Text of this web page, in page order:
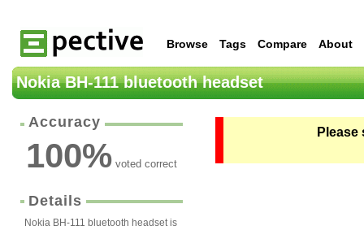
Browse Tags Compare About
Nokia BH-111 bluetooth headset
Accuracy
100% voted correct
Details
Nokia BH-111 bluetooth headset is